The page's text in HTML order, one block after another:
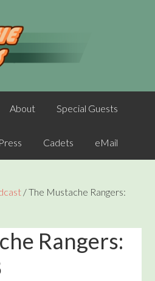
About Special Guests
Press Cadets eMail
/The Mustache Rangers:
Rangers: